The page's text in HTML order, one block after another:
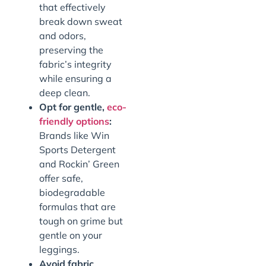
that effectively
break down sweat
and odors,
preserving the
fabric’s integrity
while ensuring a
deep clean.
Opt for gentle, eco-
friendly options:
Brands like Win
Sports Detergent
and Rockin’ Green
offer safe,
biodegradable
formulas that are
tough on grime but
gentle on your
leggings.
Avoid fabric